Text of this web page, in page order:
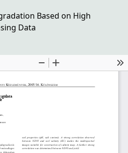
Based on High
Data